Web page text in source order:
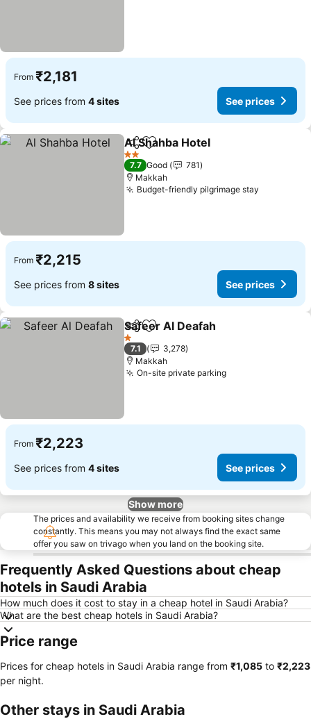
From ₹2,181
See prices from 4 sites See prices
ShareAdd to favorites
Al Shahba Hotel
2 Stars
7.7 Good
781
Makkah
Budget-friendly pilgrimage stay
From ₹2,215
See prices from 8 sites See prices
ShareAdd to favorites
Safeer Al Deafah
1 Stars
7.1
3,278
Makkah
On-site private parkingSee prices
From ₹2,223
See prices from 4 sites See prices
Show more
The prices and availability we receive from booking sites change
constantly. This means you may not always find the exact same
offer you saw on trivago when you land on the booking site.
Frequently Asked Questions about cheap
hotels in Saudi Arabia
How much does it cost to stay in a cheap hotel in Saudi Arabia?
What are the best cheap hotels in Saudi Arabia?
Price range
Prices for cheap hotels in Saudi Arabia range from ‎₹1,085 to ‎₹2,223
per night.
Other stays in Saudi Arabia